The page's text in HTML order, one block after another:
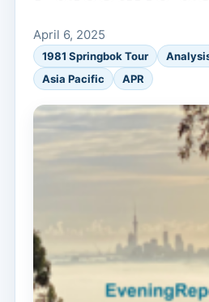
April 6, 2025
1981 Springbok Tour
Asia Pacific
APR